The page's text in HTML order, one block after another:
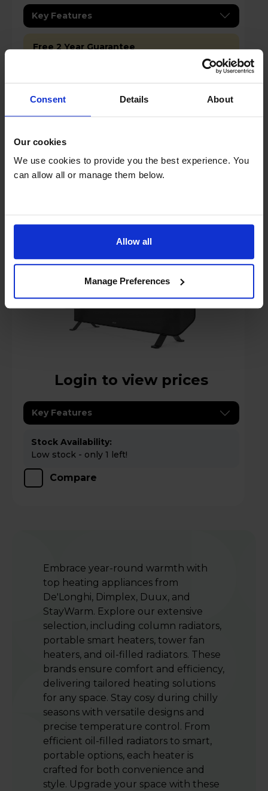
Consent Details About
Our cookies
We use cookies to provide you the best experience. You
can allow all or manage them below.
Allow all
Manage Preferences
Key Features
Free 2 Year Guarantee
Compare
Duux DXCH20UK Edge 1000 Smart
Login to view prices
Key Features
Stock Availability:
Low stock - only 1 left!
Compare
Embrace year-round warmth with
top heating appliances from
De'Longhi, Dimplex, Duux, and
StayWarm. Explore our extensive
selection, including column radiators,
portable smart heaters, tower fan
heaters, and oil-filled radiators. These
brands ensure comfort and efficiency,
delivering tailored heating solutions
for any space. Stay cosy during chilly
seasons with versatile designs and
precise temperature control. From
efficient oil-filled radiators to smart,
portable options, each heater is
crafted for both convenience and
style. Upgrade your space with these